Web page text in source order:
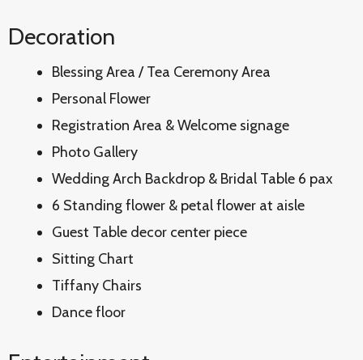
Decoration
Blessing Area / Tea Ceremony Area
Personal Flower
Registration Area & Welcome signage
Photo Gallery
Wedding Arch Backdrop & Bridal Table 6 pax
6 Standing flower & petal flower at aisle
Guest Table decor center piece
Sitting Chart
Tiffany Chairs
Dance floor